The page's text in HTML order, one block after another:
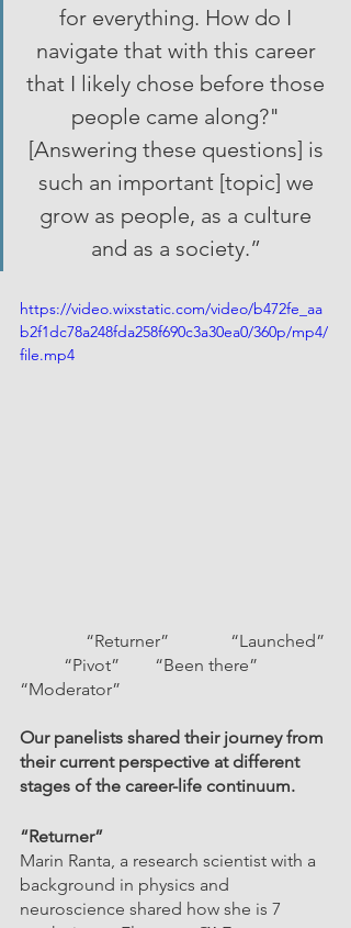
for everything. How do I
navigate that with this career
that I likely chose before those
people came along?"
[Answering these questions] is
such an important [topic] we
grow as people, as a culture
and as a society.”
https://video.wixstatic.com/video/b472fe_aa
b2f1dc78a248fda258f690c3a30ea0/360p/mp4/
file.mp4
          “Pivot”        “Been there”
“Moderator”
Our panelists shared their journey from
their current perspective at different
stages of the career-life continuum.
“Returner”
Marin Ranta, a research scientist with a
background in physics and
neuroscience shared how she is 7